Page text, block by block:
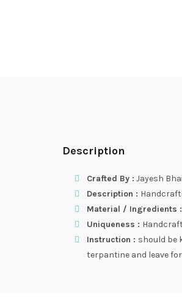
Description
Crafted By : Jayesh Bhai
Description :
Material / Ingredients :
Uniqueness :
Instruction : should be
terpantine and leave